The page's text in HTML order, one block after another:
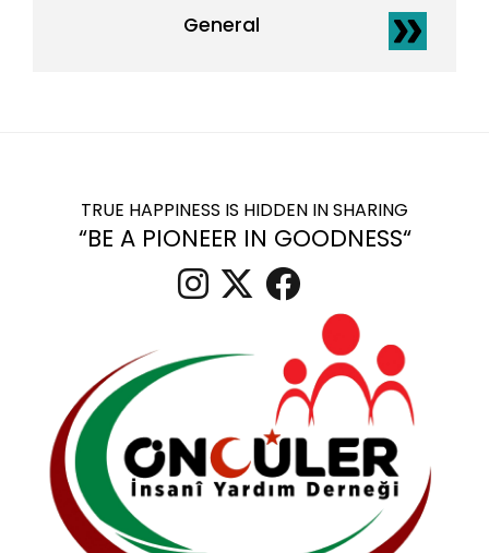
General
TRUE HAPPINESS IS HIDDEN IN SHARING
“BE A PIONEER IN GOODNESS“